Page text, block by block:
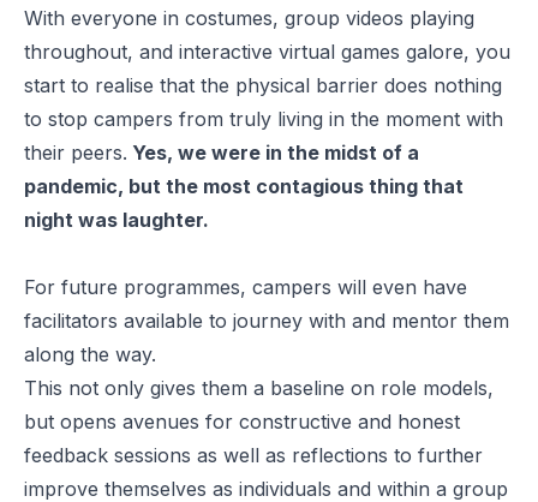
With everyone in costumes, group videos playing
throughout, and interactive virtual games galore, you
start to realise that the physical barrier does nothing
to stop campers from truly living in the moment with
their peers. Yes, we were in the midst of a
pandemic, but the most contagious thing that
night was laughter.
For future programmes, campers will even have
facilitators available to journey with and mentor them
along the way.
This not only gives them a baseline on role models,
but opens avenues for constructive and honest
feedback sessions as well as reflections to further
improve themselves as individuals and within a group